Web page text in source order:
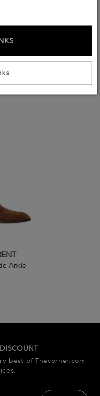
they’re worthy of an
Ankle
best of Thecorner.com